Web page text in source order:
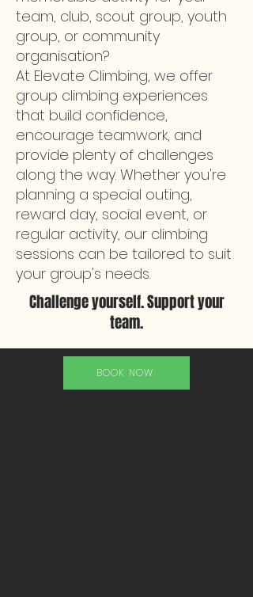
team, club, scout group, youth
group, or community
organisation?
At Elevate Climbing, we offer
group climbing experiences
that build confidence,
encourage teamwork, and
provide plenty of challenges
along the way. Whether you're
planning a special outing,
reward day, social event, or
regular activity, our climbing
sessions can be tailored to suit
your group's needs.
Challenge yourself. Support your
team.
BOOK NOW